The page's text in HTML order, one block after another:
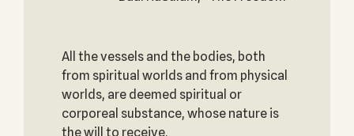
All the vessels and the bodies, both
from spiritual worlds and from physical
worlds, are deemed spiritual or
corporeal substance, whose nature is
the will to receive.